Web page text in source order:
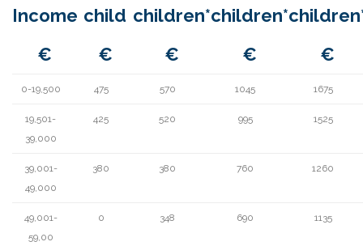
Income
€
child
€
children*
€
children*
€
€
0-19,500 475 570 1045 1675
19,501-
39,000
425 520 995 1525
39,001-
49,000
380 380 760 1260
49,001-
59,00
0 348 690 1135